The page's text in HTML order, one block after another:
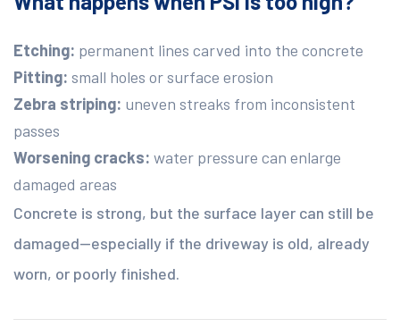
Etching: permanent lines carved into the concrete
Pitting: small holes or surface erosion
Zebra striping: uneven streaks from inconsistent
passes
Worsening cracks: water pressure can enlarge
damaged areas
Concrete is strong, but the surface layer can still be
damaged—especially if the driveway is old, already
worn, or poorly finished.